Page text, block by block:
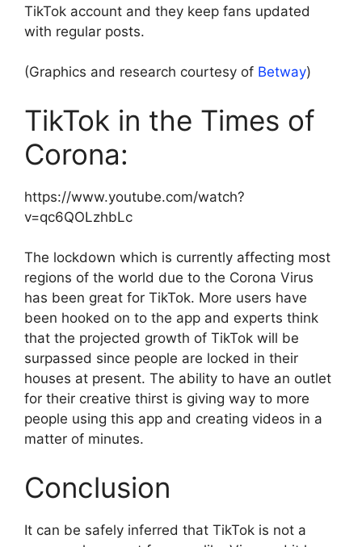
TikTok account and they keep fans updated
with regular posts.
(Graphics and research courtesy of Betway)
TikTok in the Times of
Corona:
https://www.youtube.com/watch?
v=qc6QOLzhbLc
The lockdown which is currently affecting most
regions of the world due to the Corona Virus
has been great for TikTok. More users have
been hooked on to the app and experts think
that the projected growth of TikTok will be
surpassed since people are locked in their
houses at present. The ability to have an outlet
for their creative thirst is giving way to more
people using this app and creating videos in a
matter of minutes.
Conclusion
It can be safely inferred that TikTok is not a